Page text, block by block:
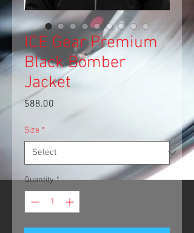
ICE Gear Premium
Black Bomber
Jacket
$88.00
Size *
Quantity *